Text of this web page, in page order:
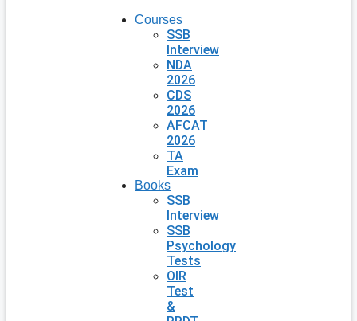
Courses
SSB
Interview
NDA
2026
CDS
2026
AFCAT
2026
TA
Exam
Books
SSB
Interview
SSB
Psychology
Tests
OIR
Test
&